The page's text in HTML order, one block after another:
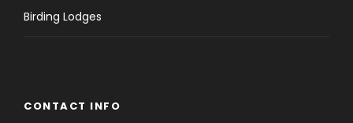
Birding Lodges
CONTACT INFO